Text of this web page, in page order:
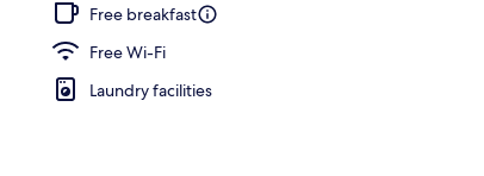
Free breakfast
Free Wi-Fi
Laundry facilities